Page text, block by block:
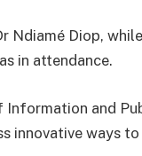
Ndiamé Diop,
in attendance.
Information and
innovative ways to